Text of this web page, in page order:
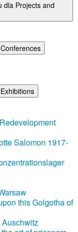
dla Projects and
Salomon 1917-
this Golgotha of